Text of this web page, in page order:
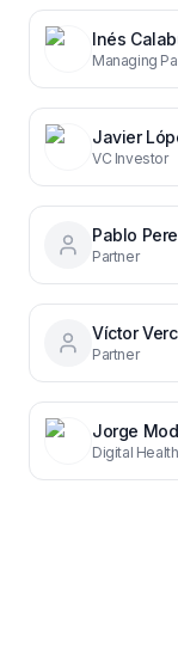
Inés
Managing
Javier
VC Investor
Pablo
Partner
Víctor
Partner
Jorge